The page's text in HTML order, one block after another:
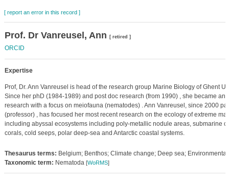
[ report an error in this record ]
Prof. Dr Vanreusel, Ann [ retired ]
ORCID
Expertise
Prof, Dr. Ann Vanreusel is head of the research group Marine Biology of Ghent
Since her phD (1984-1989) and post doc research (from 1990) , she became an
research with a focus on meiofauna (nematodes) . Ann Vanreusel, since 2000
(professor) , has focused her most recent research on the ecology of extreme
including abyssal ecosystems including poly-metallic nodule areas, submarine
corals, cold seeps, polar deep-sea and Antarctic coastal systems.
Thesaurus terms: Belgium; Benthos; Climate change; Deep sea;
Taxonomic term: Nematoda [WoRMS]